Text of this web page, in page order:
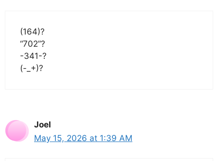
(164)?
“702”?
-341-?
(-_+)?
Joel
May 15, 2026 at 1:39 AM